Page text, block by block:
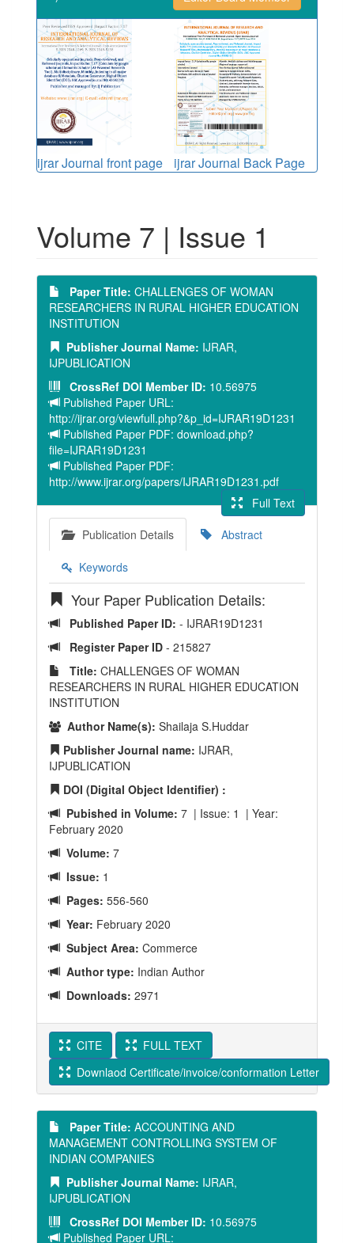
ijrar Journal front page ijrar Journal Back Page
Volume 7 | Issue 1
Paper Title: CHALLENGES OF WOMAN
RESEARCHERS IN RURAL HIGHER EDUCATION
INSTITUTION
Publisher Journal Name: IJRAR,
IJPUBLICATION
CrossRef DOI Member ID: 10.56975
Published Paper URL:
http://ijrar.org/viewfull.php?&p_id=IJRAR19D1231
Published Paper PDF: download.php?
file=IJRAR19D1231
Published Paper PDF:
http://www.ijrar.org/papers/IJRAR19D1231.pdf
Full Text
Publication Details
Abstract
Keywords
Your Paper Publication Details:
Published Paper ID: - IJRAR19D1231
Register Paper ID - 215827
Title: CHALLENGES OF WOMAN
RESEARCHERS IN RURAL HIGHER EDUCATION
INSTITUTION
Author Name(s): Shailaja S.Huddar
Publisher Journal name: IJRAR,
IJPUBLICATION
DOI (Digital Object Identifier) :
Pubished in Volume: 7 | Issue: 1 | Year:
February 2020
Volume: 7
Issue: 1
Pages: 556-560
Year: February 2020
Subject Area: Commerce
Author type: Indian Author
Downloads: 2971
CITE
FULL TEXT
Downlaod Certificate/invoice/conformation Letter
Paper Title: ACCOUNTING AND
MANAGEMENT CONTROLLING SYSTEM OF
INDIAN COMPANIES
Publisher Journal Name: IJRAR,
IJPUBLICATION
CrossRef DOI Member ID: 10.56975
Published Paper URL: